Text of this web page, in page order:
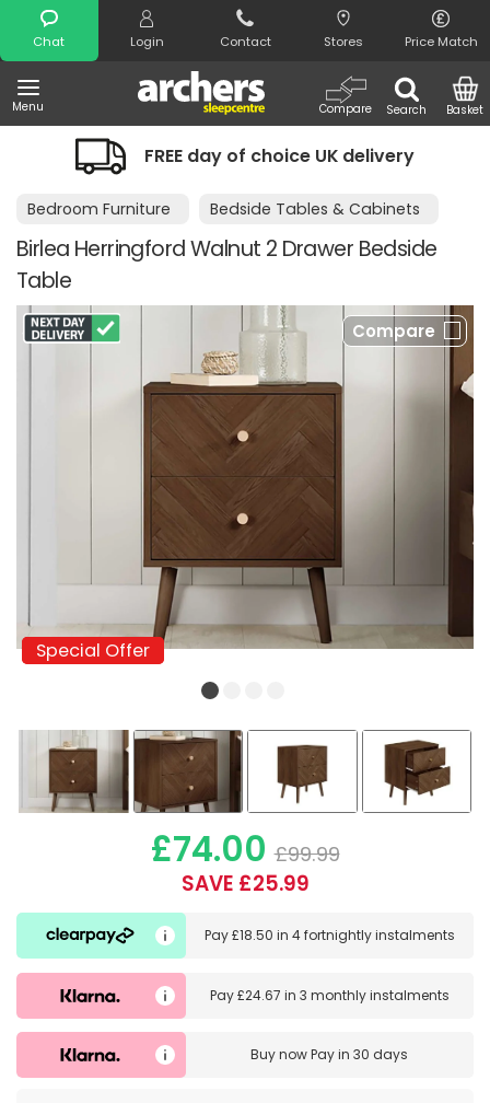
Chat Login Contact Stores Price Match
Menu Search
Compare Basket
Search
FREE day of choice UK delivery
Bedroom Furniture Bedside Tables & Cabinets
Birlea Herringford Walnut 2 Drawer Bedside
Table
Compare
Special Offer
Special Offer
£74.00 £99.99
SAVE £25.99
Pay£18.50 in 4 fortnightly instalments
Pay£24.67 in 3 monthly instalments
Buy nowPay in 30 days